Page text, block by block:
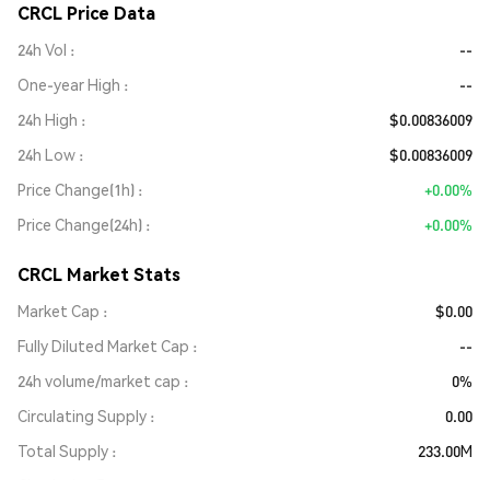
CRCL Price Data
24h Vol
--
One-year High
--
24h High
$0.00836009
24h Low
$0.00836009
Price Change(1h)
+0.00%
Price Change(24h)
+0.00%
CRCL Market Stats
Market Cap
$0.00
Fully Diluted Market Cap
--
24h volume/market cap
0%
Circulating Supply
0.00
Total Supply
233.00M